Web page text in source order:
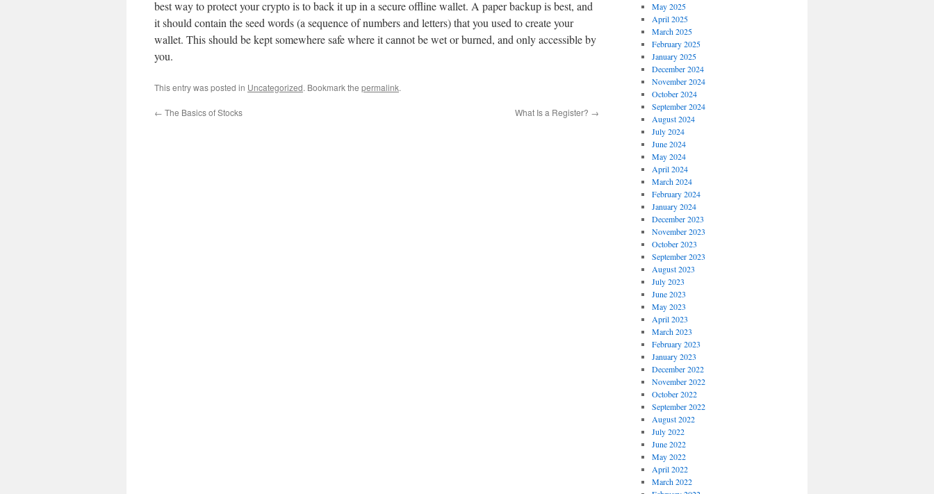
best way to protect your crypto is to back it up in a secure offline wallet. A paper backup is best, and
it should contain the seed words (a sequence of numbers and letters) that you used to create your
wallet. This should be kept somewhere safe where it cannot be wet or burned, and only accessible by
you.
This entry was posted in Uncategorized. Bookmark the permalink.
← The Basics of Stocks What Is a Register? →
May 2025
April 2025
March 2025
February 2025
January 2025
December 2024
November 2024
October 2024
September 2024
August 2024
July 2024
June 2024
May 2024
April 2024
March 2024
February 2024
January 2024
December 2023
November 2023
October 2023
September 2023
August 2023
July 2023
June 2023
May 2023
April 2023
March 2023
February 2023
January 2023
December 2022
November 2022
October 2022
September 2022
August 2022
July 2022
June 2022
May 2022
April 2022
March 2022